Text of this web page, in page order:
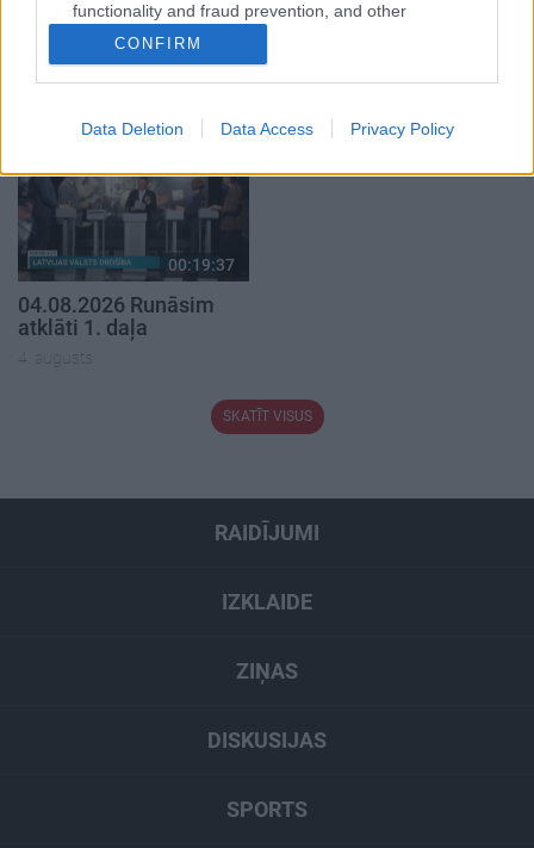
functionality and fraud prevention, and other
user protection.
CONFIRM
Data Deletion Data Access Privacy Policy
05.08.2026 Aktuālais
par karadarbību Ukrainā
2. daļa
5. augusts
00:19:37
04.08.2026 Runāsim
atklāti 1. daļa
4. augusts
SKATĪT VISUS
RAIDĪJUMI
IZKLAIDE
ZIŅAS
DISKUSIJAS
SPORTS